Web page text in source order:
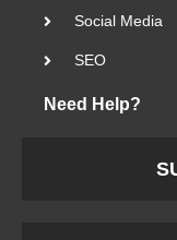
Social Media
SEO
Need Help?